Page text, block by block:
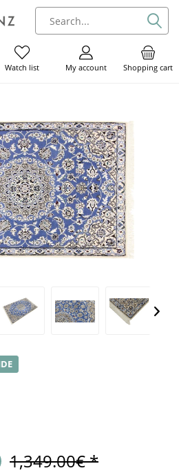
Shopping cart
My account
Watch list
1,349.00€ *